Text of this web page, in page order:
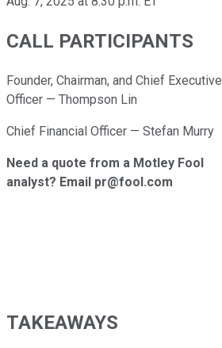
CALL PARTICIPANTS
Founder, Chairman, and Chief Executive
Officer — Thompson Lin
Chief Financial Officer — Stefan Murry
Need a quote from a Motley Fool
analyst? Email pr@fool.com
TAKEAWAYS